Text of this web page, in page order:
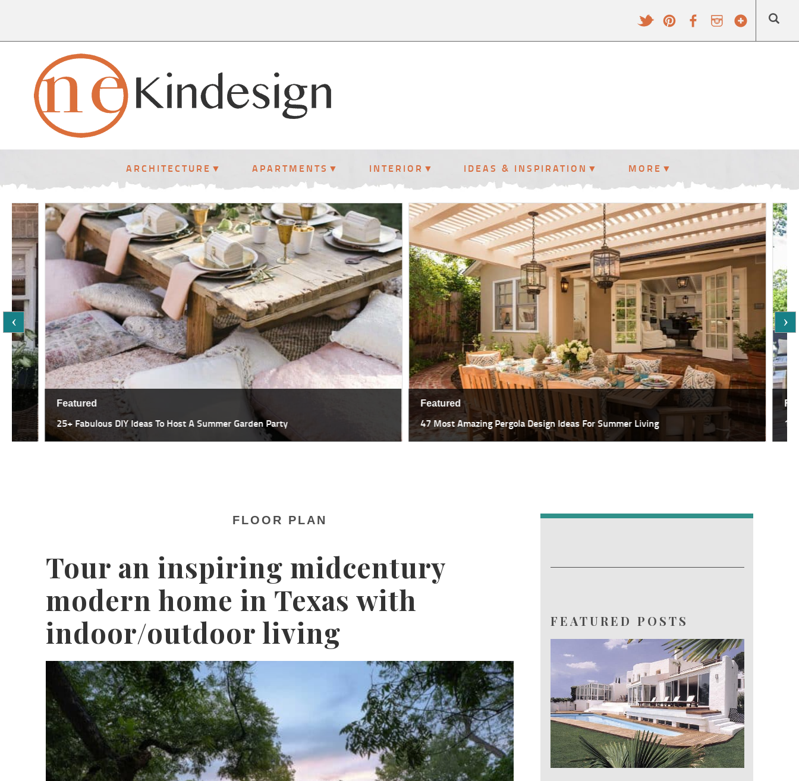
ARCHITECTURE APARTMENTS INTERIOR IDEAS & INSPIRATION MORE
Featured
25+ Fabulous DIY Ideas To Host A Summer Garden Party
Featured
47 Most Amazing Pergola Design Ideas For Summer Living
Featured
18 Most
FLOOR PLAN
Tour an inspiring midcentury
modern home in Texas with
indoor/outdoor living
FEATURED POSTS